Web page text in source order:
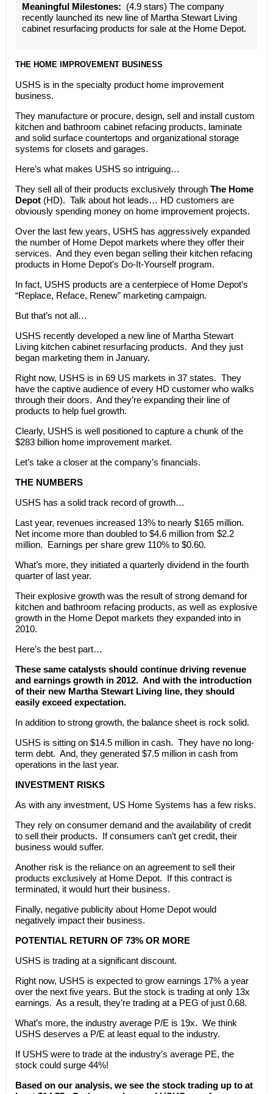
Meaningful Milestones: (4.9 stars) The company
recently launched its new line of Martha Stewart Living
cabinet resurfacing products for sale at the Home Depot.
THE HOME IMPROVEMENT BUSINESS
USHS is in the specialty product home improvement
business.
They manufacture or procure, design, sell and install custom
kitchen and bathroom cabinet refacing products, laminate
and solid surface countertops and organizational storage
systems for closets and garages.
Here’s what makes USHS so intriguing…
They sell all of their products exclusively through The Home
Depot(HD). Talk about hot leads… HD customers are
obviously spending money on home improvement projects.
Over the last few years, USHS has aggressively expanded
the number of Home Depot markets where they offer their
services. And they even began selling their kitchen refacing
products in Home Depot’s Do-It-Yourself program.
In fact, USHS products are a centerpiece of Home Depot’s
“Replace, Reface, Renew” marketing campaign.
But that’s not all…
USHS recently developed a new line of Martha Stewart
Living kitchen cabinet resurfacing products. And they just
began marketing them in January.
Right now, USHS is in 69 US markets in 37 states. They
have the captive audience of every HD customer who walks
through their doors. And they’re expanding their line of
products to help fuel growth.
Clearly, USHS is well positioned to capture a chunk of the
$283 billion home improvement market.
Let’s take a closer at the company’s financials.
THE NUMBERS
USHS has a solid track record of growth…
Last year, revenues increased 13% to nearly $165 million.
Net income more than doubled to $4.6 million from $2.2
million. Earnings per share grew 110% to $0.60.
What’s more, they initiated a quarterly dividend in the fourth
quarter of last year.
Their explosive growth was the result of strong demand for
kitchen and bathroom refacing products, as well as explosive
growth in the Home Depot markets they expanded into in
2010.
Here’s the best part…
These same catalysts should continue driving revenue
and earnings growth in 2012. And with the introduction
of their new Martha Stewart Living line, they should
easily exceed expectation.
In addition to strong growth, the balance sheet is rock solid.
USHS is sitting on $14.5 million in cash. They have no long-
term debt. And, they generated $7.5 million in cash from
operations in the last year.
INVESTMENT RISKS
As with any investment, US Home Systems has a few risks.
They rely on consumer demand and the availability of credit
to sell their products. If consumers can’t get credit, their
business would suffer.
Another risk is the reliance on an agreement to sell their
products exclusively at Home Depot. If this contract is
terminated, it would hurt their business.
Finally, negative publicity about Home Depot would
negatively impact their business.
POTENTIAL RETURN OF 73% OR MORE
USHS is trading at a significant discount.
Right now, USHS is expected to grow earnings 17% a year
over the next five years. But the stock is trading at only 13x
earnings. As a result, they’re trading at a PEG of just 0.68.
What’s more, the industry average P/E is 19x. We think
USHS deserves a P/E at least equal to the industry.
If USHS were to trade at the industry’s average PE, the
stock could surge 44%!
Based on our analysis, we see the stock trading up to at